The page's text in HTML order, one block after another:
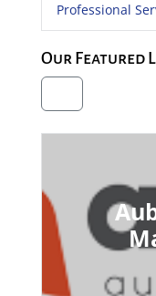
Professional
Our Featured